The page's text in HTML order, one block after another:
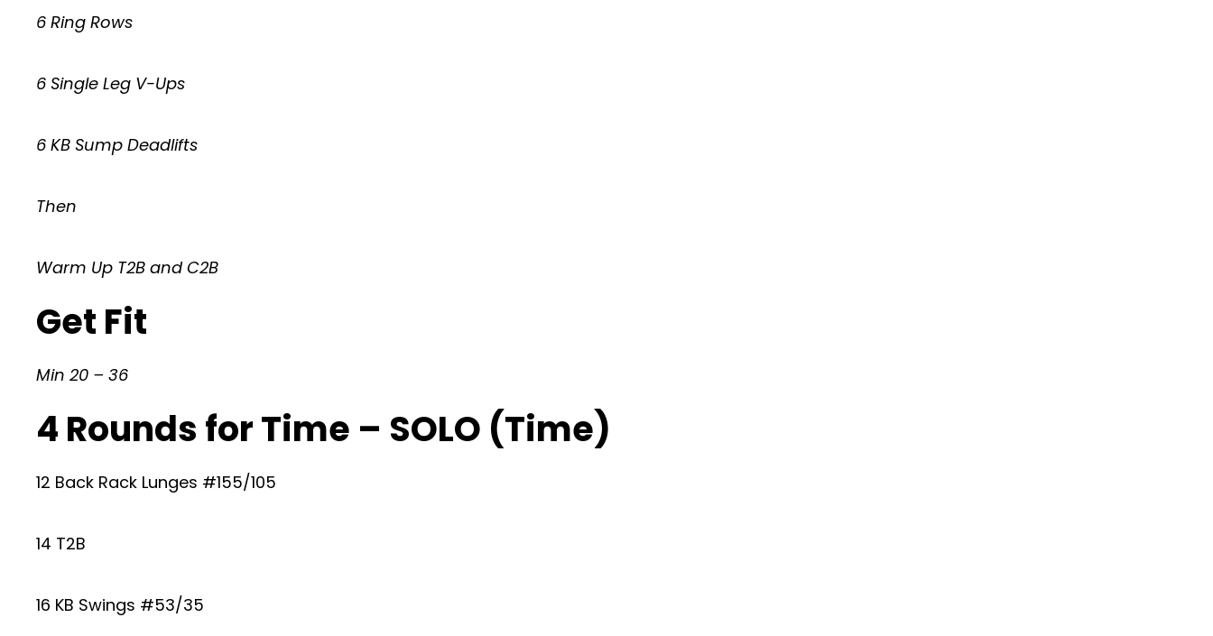
6 Ring Rows
6 Single Leg V-Ups
6 KB Sump Deadlifts
Then
Warm Up T2B and C2B
Get Fit
Min 20 – 36
4 Rounds for Time – SOLO (Time)
12 Back Rack Lunges #155/105
14 T2B
16 KB Swings #53/35